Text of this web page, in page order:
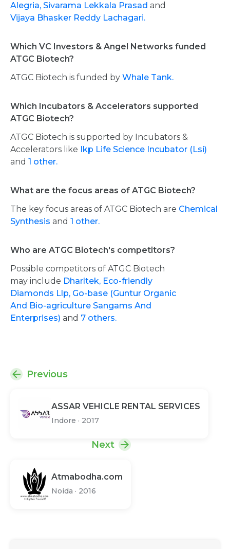
Alegria, Sivarama Lekkala Prasad and
Vijaya Bhasker Reddy Lachagari.
Which VC Investors & Angel Networks funded
ATGC Biotech?
ATGC Biotech is funded by Whale Tank.
Which Incubators & Accelerators supported
ATGC Biotech?
ATGC Biotech is supported by Incubators &
Accelerators like Ikp Life Science Incubator (Lsi)
and 1 other.
What are the focus areas of ATGC Biotech?
The key focus areas of ATGC Biotech are Chemical
Synthesis and 1 other.
Who are ATGC Biotech's competitors?
Possible competitors of ATGC Biotech
may include Dharltek, Eco-friendly
Diamonds Llp, Go-base (Guntur Organic
And Bio-agriculture Sangams And
Enterprises) and 7 others.
Previous
ASSAR VEHICLE RENTAL SERVICES
Indore · 2017
Next
Atmabodha.com
Noida · 2016